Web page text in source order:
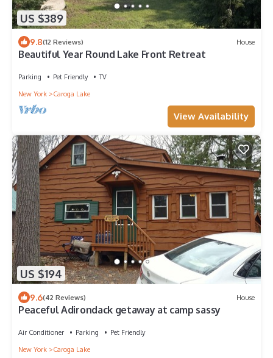
US $389
9.8(12 Reviews) House
Beautiful Year Round Lake Front Retreat
Parking Pet Friendly
TV
New York
Caroga Lake
View Availability
US $194
9.6(42 Reviews) House
Peaceful Adirondack getaway at camp sassy
Air Conditioner Parking
Pet Friendly
New York
Caroga Lake